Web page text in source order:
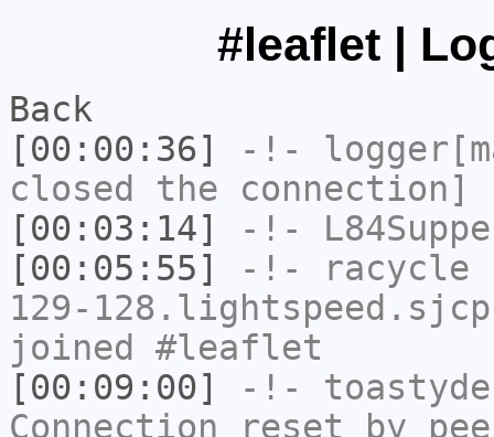
#leaflet |
Back
[00:00:36]
-!-
closed the connection]
[00:03:14]
-!-
[00:05:55]
-!- racycle
129-
joined #leaflet
[00:09:00]
-!-
Connection reset by